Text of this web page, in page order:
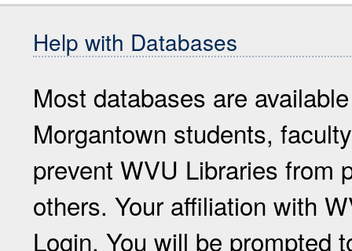
Help with Databases
Most databases are
Morgantown students,
prevent WVU Libraries from
others. Your affiliation with
Login. You will be prompted